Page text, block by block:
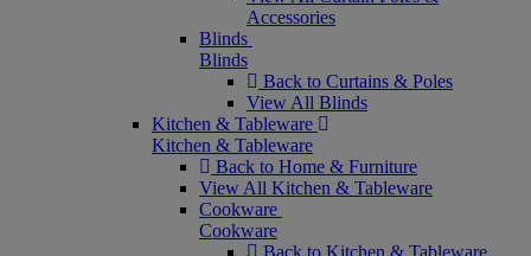
Accessories
Blinds
Blinds
Back to Curtains & Poles
View All Blinds
Kitchen & Tableware
Kitchen & Tableware
Back to Home & Furniture
View All Kitchen & Tableware
Cookware
Cookware
Back to Kitchen & Tableware